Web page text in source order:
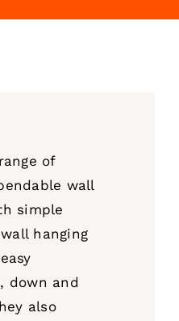
of
wall
simple
hanging
down and
also